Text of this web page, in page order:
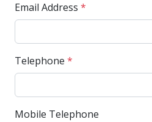
Email Address *
Telephone *
Mobile Telephone